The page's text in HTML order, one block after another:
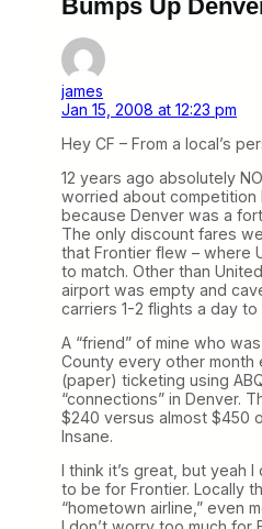
Bumps Up
james
Jan 15, 2008 at 12:23 pm
Hey CF – From a local’s
12 years ago absolutely
worried about competition
because Denver was a
The only discount fares
that Frontier flew – where
to match. Other than
airport was empty and
carriers 1-2 flights a day to
A “friend” of mine who
County every other month
(paper) ticketing using
“connections” in Denver.
$240 versus almost $450
Insane.
I think it’s great, but yeah
to be for Frontier. Locally
“hometown airline,” even